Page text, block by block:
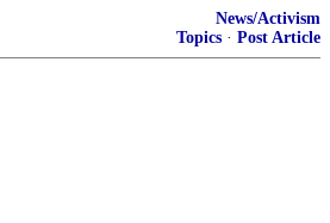
News/Activism
Topics · Post Article